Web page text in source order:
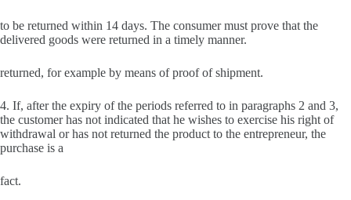
to be returned within 14 days. The consumer must prove that the
delivered goods were returned in a timely manner.
returned, for example by means of proof of shipment.
4. If, after the expiry of the periods referred to in paragraphs 2 and 3,
the customer has not indicated that he wishes to exercise his right of
withdrawal or has not returned the product to the entrepreneur, the
purchase is a
fact.